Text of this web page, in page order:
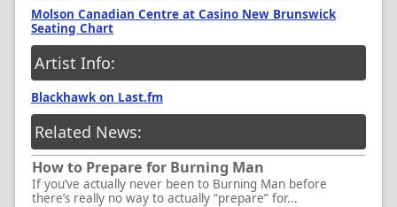
Molson Canadian Centre at Casino New Brunswick
Seating Chart
Artist Info:
Blackhawk on Last.fm
Related News:
How to Prepare for Burning Man
If you’ve actually never been to Burning Man before
there’s really no way to actually “prepare” for...